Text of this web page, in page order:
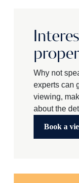
Why not
experts can
viewing,
about the
Book a